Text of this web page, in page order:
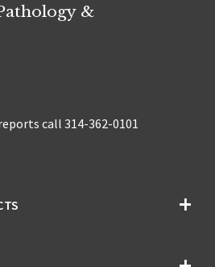
&
call 314-362-0101